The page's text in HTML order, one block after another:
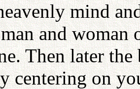
mind
and
Then later
centering on